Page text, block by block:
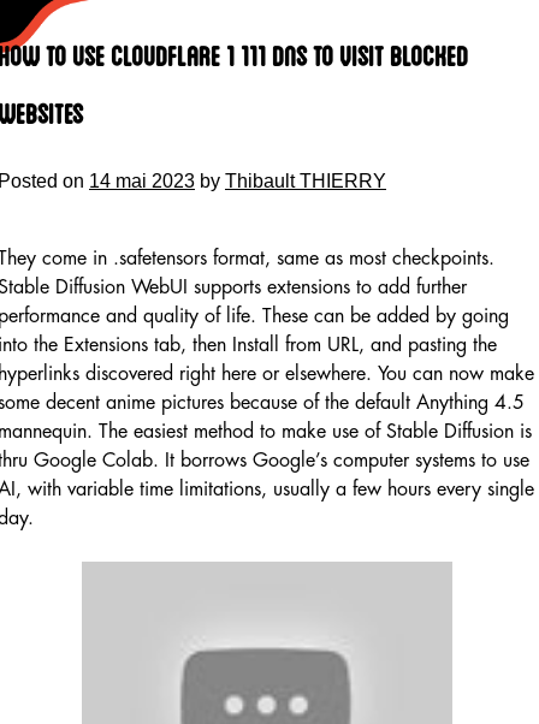
To Use Cloudflare 1 111 Dns To Visit Blocked
on 14 mai 2023 by Thibault THIERRY
come in .safetensors format, same as most checkpoints.
Diffusion WebUI supports extensions to add further
and quality of life. These can be added by going
the Extensions tab, then Install from URL, and pasting the
discovered right here or elsewhere. You can now make
decent anime pictures because of the default Anything 4.5
The easiest method to make use of Stable Diffusion is
Google Colab. It borrows Google’s computer systems to use
with variable time limitations, usually a few hours every single